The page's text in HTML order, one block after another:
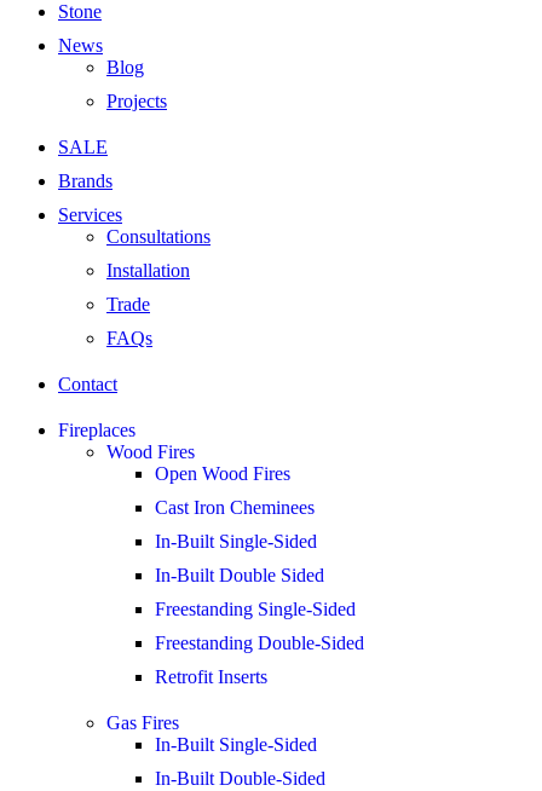
Stone
News
Blog
Projects
SALE
Brands
Services
Consultations
Installation
Trade
FAQs
Contact
Fireplaces
Wood Fires
Open Wood Fires
Cast Iron Cheminees
In-Built Single-Sided
In-Built Double Sided
Freestanding Single-Sided
Freestanding Double-Sided
Retrofit Inserts
Gas Fires
In-Built Single-Sided
In-Built Double-Sided